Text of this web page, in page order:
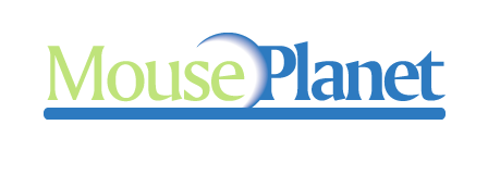
content
sidebar